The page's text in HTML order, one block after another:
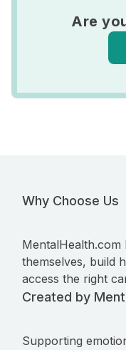
Are
Why Choose Us
MentalHealth.com
themselves, build
access the right
Created by
Supporting